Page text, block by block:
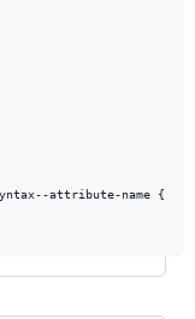
attribute-name {